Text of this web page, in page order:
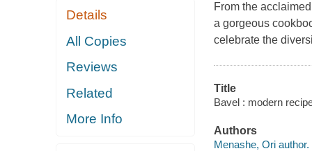
Details
All Copies
Reviews
Related
More Info
From the
a gorgeous
celebrate the
Title
Bavel : modern
Authors
Menashe, Ori author.